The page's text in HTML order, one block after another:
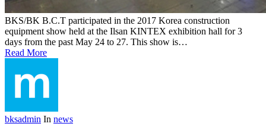
BKS/BK B.C.T participated in the 2017 Korea construction
equipment show held at the Ilsan KINTEX exhibition hall for 3
days from the past May 24 to 27. This show is…
Read More
bksadmin In news